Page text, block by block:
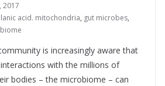
2017
acid. mitochondria, gut microbes,
is increasingly aware that
interactions with the millions of
bodies – the microbiome – can